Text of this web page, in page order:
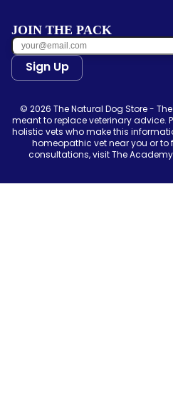
JOIN THE PACK
Sign Up
© 2026 The Natural Dog Store -
meant to replace veterinary advice.
holistic vets who make this
homeopathic vet near you or to
consultations, visit The